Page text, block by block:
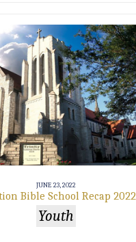
JUNE 23, 2022
Bible School Recap 2022
Youth